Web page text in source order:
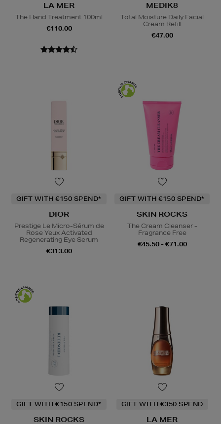
LA MER
The Hand Treatment 100ml
€110.00
MEDIK8
Total Moisture Daily Facial
Cream Refill
€47.00
GIFT WITH €150 SPEND*
DIOR
Prestige Le Micro-Sérum de
Rose Yeux Activated
Regenerating Eye Serum
€313.00
GIFT WITH €150 SPEND*
SKIN ROCKS
The Cream Cleanser -
Fragrance Free
€45.50 - €71.00
GIFT WITH €150 SPEND*
SKIN ROCKS
GIFT WITH €350 SPEND
LA MER